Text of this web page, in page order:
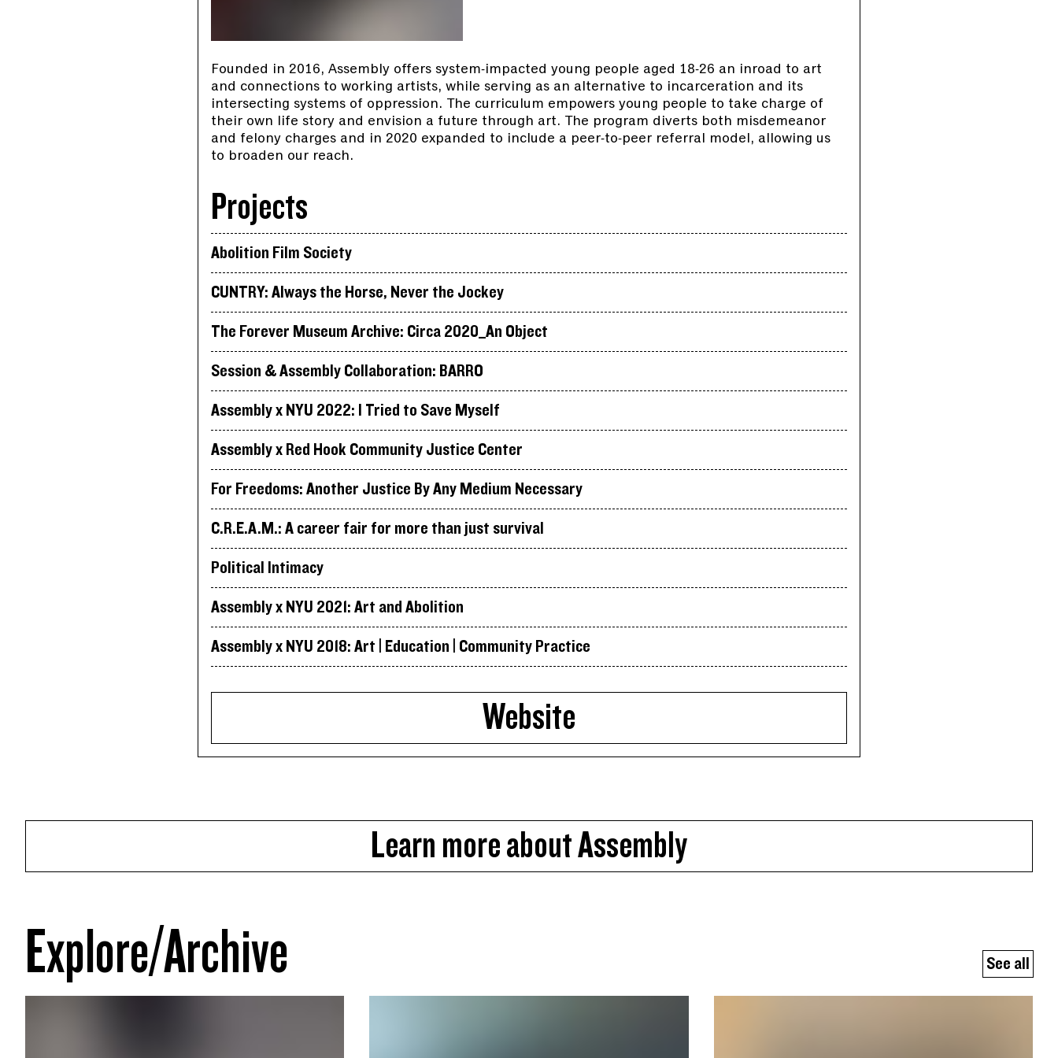
Founded in 2016, Assembly offers system-impacted young people aged 18-26 an inroad to art
and connections to working artists, while serving as an alternative to incarceration and its
intersecting systems of oppression. The curriculum empowers young people to take charge of
their own life story and envision a future through art. The program diverts both misdemeanor
and felony charges and in 2020 expanded to include a peer-to-peer referral model, allowing us
to broaden our reach.
Projects
Abolition Film Society
CUNTRY: Always the Horse, Never the Jockey
The Forever Museum Archive: Circa 2020_An Object
Session & Assembly Collaboration: BARRO
Assembly x NYU 2022: I Tried to Save Myself
Assembly x Red Hook Community Justice Center
For Freedoms: Another Justice By Any Medium Necessary
C.R.E.A.M.: A career fair for more than just survival
Political Intimacy
Assembly x NYU 2021: Art and Abolition
Assembly x NYU 2018: Art | Education | Community Practice
Website
Learn more about Assembly
Explore/Archive See all